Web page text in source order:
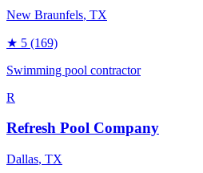
New Braunfels, TX
★ 5 (169)
Swimming pool contractor
R
Refresh Pool Company
Dallas, TX